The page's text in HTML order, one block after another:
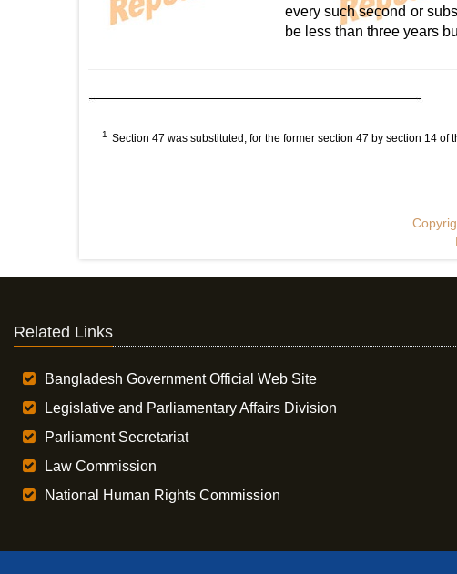
every such second or
be less than three years
1 Section 47 was substituted, for the former section 47 by section 14 of
Related Links
Bangladesh Government Official Web Site
Legislative and Parliamentary Affairs Division
Parliament Secretariat
Law Commission
National Human Rights Commission